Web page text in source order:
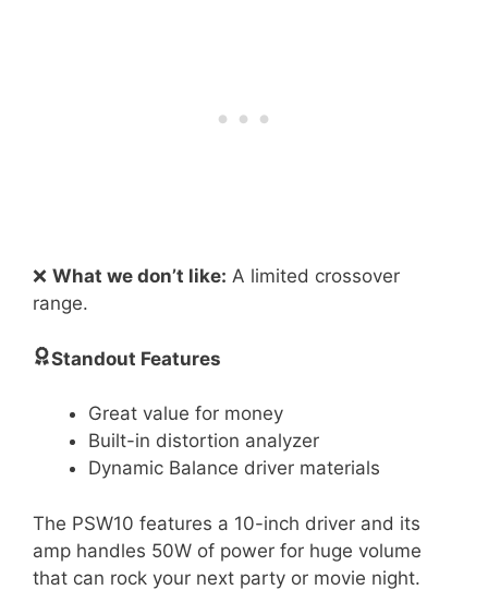
❌ What we don’t like: A limited crossover
range.
Standout Features
Great value for money
Built-in distortion analyzer
Dynamic Balance driver materials
The PSW10 features a 10-inch driver and its
amp handles 50W of power for huge volume
that can rock your next party or movie night.